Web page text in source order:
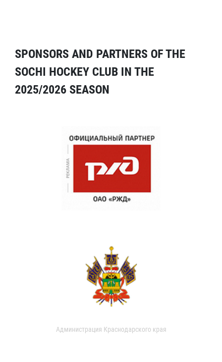
SPONSORS AND PARTNERS OF THE
SOCHI HOCKEY CLUB IN THE
2025/2026 SEASON
Администрация Краснодарского края